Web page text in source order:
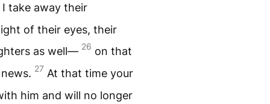
take away their
of their eyes, their
as well— 26 on that
27 At that time your
him and will no longer